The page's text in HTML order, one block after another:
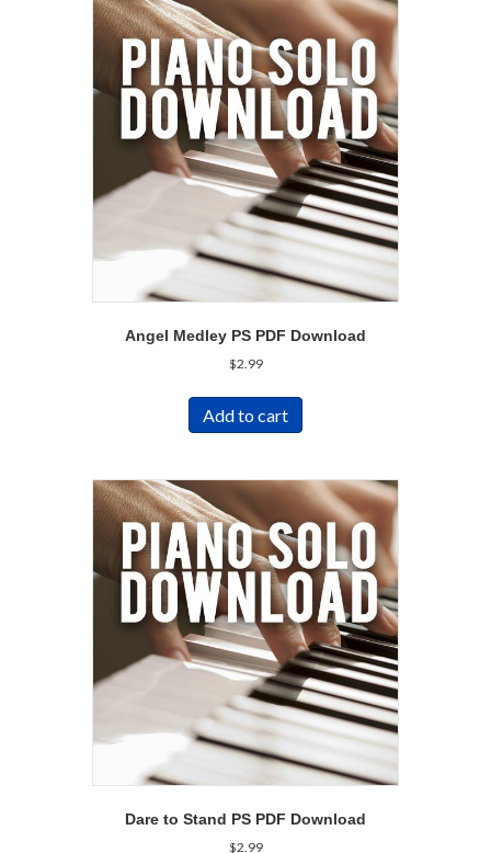
Angel Medley PS PDF Download
$2.99
Add to cart
Dare to Stand PS PDF Download
$2.99